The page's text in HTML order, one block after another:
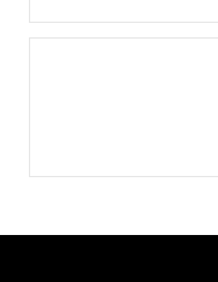
Decorating
Eyeliner
August 2024
January 2023